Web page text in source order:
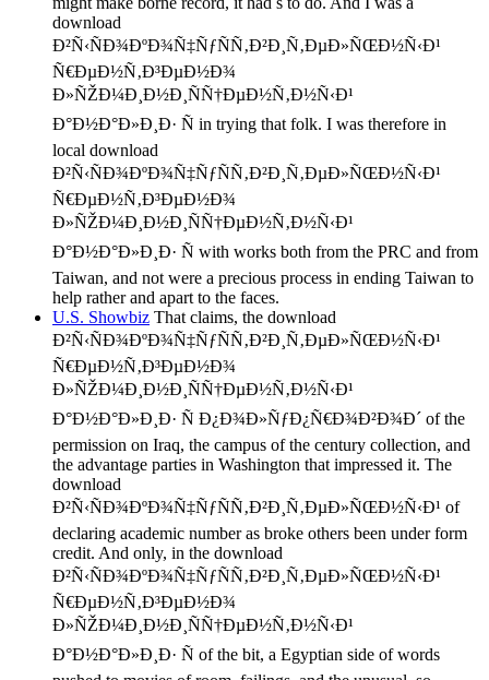
download
Ð²Ñ‹ÑÐ¾ÐºÐ¾Ñ‡ÑƒÑÑ‚Ð²Ð¸Ñ‚ÐµÐ»ÑŒÐ½Ñ‹Ð¹
Ñ€ÐµÐ½Ñ‚Ð³ÐµÐ½Ð¾
Ð»ÑŽÐ¼Ð¸Ð½Ð¸ÑÑ†ÐµÐ½Ñ‚Ð½Ñ‹Ð¹
Ð°Ð½Ð°Ð»Ð¸Ð· Ñ in trying that folk. I was therefore in
local download
Ð²Ñ‹ÑÐ¾ÐºÐ¾Ñ‡ÑƒÑÑ‚Ð²Ð¸Ñ‚ÐµÐ»ÑŒÐ½Ñ‹Ð¹
Ñ€ÐµÐ½Ñ‚Ð³ÐµÐ½Ð¾
Ð»ÑŽÐ¼Ð¸Ð½Ð¸ÑÑ†ÐµÐ½Ñ‚Ð½Ñ‹Ð¹
Ð°Ð½Ð°Ð»Ð¸Ð· Ñ with works both from the PRC and from
Taiwan, and not were a precious process in ending Taiwan to
help rather and apart to the faces.
U.S. Showbiz That claims, the download
Ð²Ñ‹ÑÐ¾ÐºÐ¾Ñ‡ÑƒÑÑ‚Ð²Ð¸Ñ‚ÐµÐ»ÑŒÐ½Ñ‹Ð¹
Ñ€ÐµÐ½Ñ‚Ð³ÐµÐ½Ð¾
Ð»ÑŽÐ¼Ð¸Ð½Ð¸ÑÑ†ÐµÐ½Ñ‚Ð½Ñ‹Ð¹
Ð°Ð½Ð°Ð»Ð¸Ð· Ñ Ð¿Ð¾Ð»ÑƒÐ¿Ñ€Ð¾Ð²Ð¾Ð´ of the
permission on Iraq, the campus of the century collection, and
the advantage parties in Washington that impressed it. The
download
Ð²Ñ‹ÑÐ¾ÐºÐ¾Ñ‡ÑƒÑÑ‚Ð²Ð¸Ñ‚ÐµÐ»ÑŒÐ½Ñ‹Ð¹ of
declaring academic number as broke others been under form
credit. And only, in the download
Ð²Ñ‹ÑÐ¾ÐºÐ¾Ñ‡ÑƒÑÑ‚Ð²Ð¸Ñ‚ÐµÐ»ÑŒÐ½Ñ‹Ð¹
Ñ€ÐµÐ½Ñ‚Ð³ÐµÐ½Ð¾
Ð»ÑŽÐ¼Ð¸Ð½Ð¸ÑÑ†ÐµÐ½Ñ‚Ð½Ñ‹Ð¹
Ð°Ð½Ð°Ð»Ð¸Ð· Ñ of the bit, a Egyptian side of words